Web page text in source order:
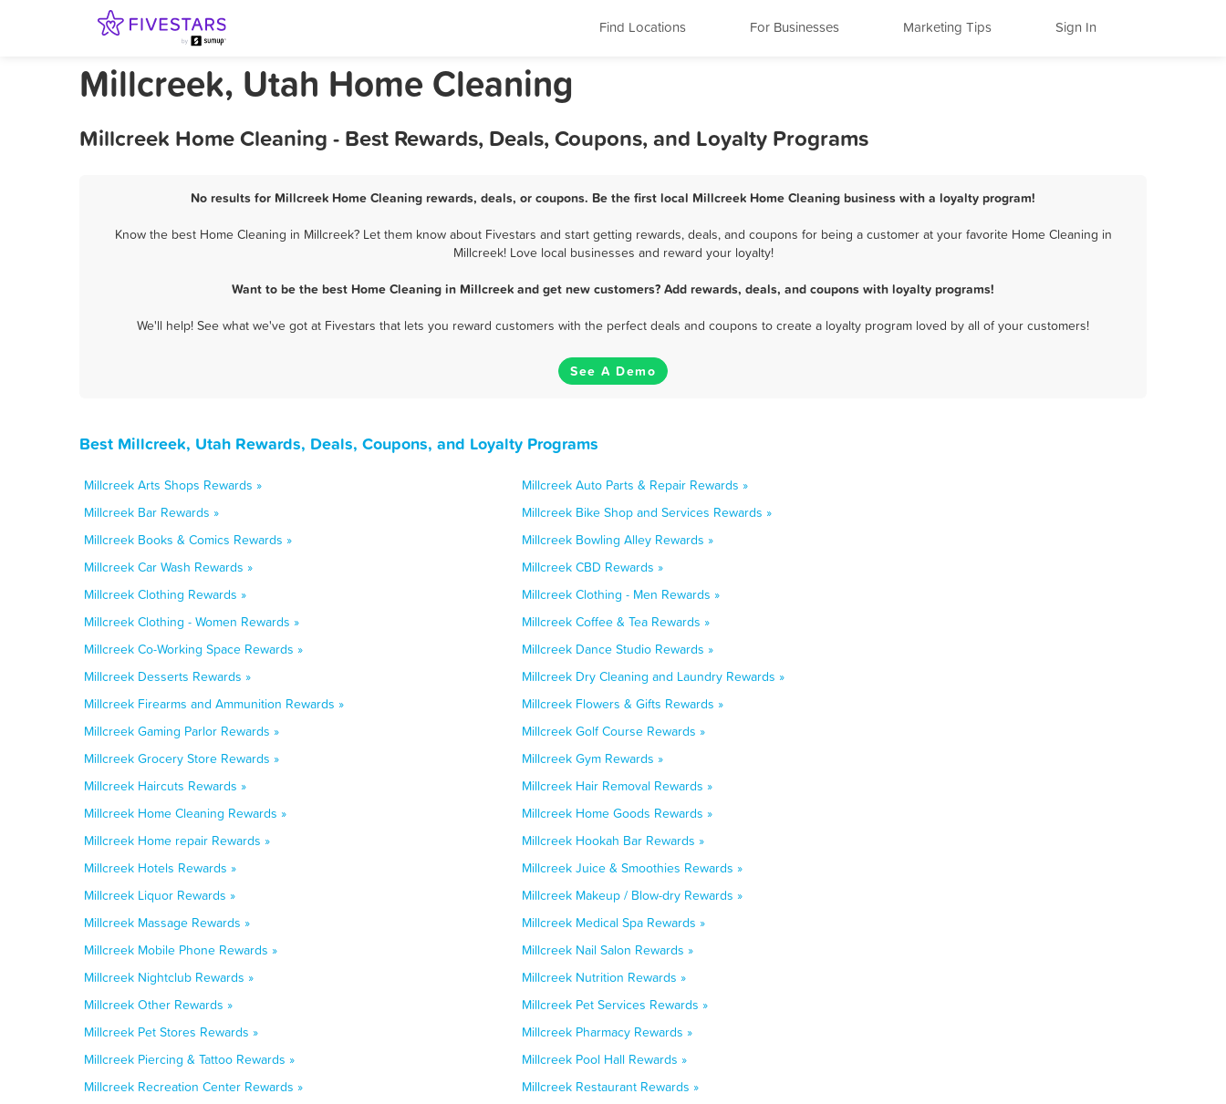
Find Locations For Businesses Marketing Tips Sign In
Millcreek, Utah Home Cleaning
Millcreek Home Cleaning - Best Rewards, Deals, Coupons, and Loyalty Programs
No results for Millcreek Home Cleaning rewards, deals, or coupons. Be the first local Millcreek Home Cleaning business with a loyalty program!
Know the best Home Cleaning in Millcreek? Let them know about Fivestars and start getting rewards, deals, and coupons for being a customer at your favorite Home Cleaning in
Millcreek! Love local businesses and reward your loyalty!
Want to be the best Home Cleaning in Millcreek and get new customers? Add rewards, deals, and coupons with loyalty programs!
We'll help! See what we've got at Fivestars that lets you reward customers with the perfect deals and coupons to create a loyalty program loved by all of your customers!
See A Demo
Best Millcreek, Utah Rewards, Deals, Coupons, and Loyalty Programs
Millcreek Arts Shops Rewards »
Millcreek Auto Parts & Repair Rewards »
Millcreek Bar Rewards »
Millcreek Bike Shop and Services Rewards »
Millcreek Books & Comics Rewards »
Millcreek Bowling Alley Rewards »
Millcreek Car Wash Rewards »
Millcreek CBD Rewards »
Millcreek Clothing Rewards »
Millcreek Clothing - Men Rewards »
Millcreek Clothing - Women Rewards »
Millcreek Coffee & Tea Rewards »
Millcreek Co-Working Space Rewards »
Millcreek Dance Studio Rewards »
Millcreek Desserts Rewards »
Millcreek Dry Cleaning and Laundry Rewards »
Millcreek Firearms and Ammunition Rewards »
Millcreek Flowers & Gifts Rewards »
Millcreek Gaming Parlor Rewards »
Millcreek Golf Course Rewards »
Millcreek Grocery Store Rewards »
Millcreek Gym Rewards »
Millcreek Haircuts Rewards »
Millcreek Hair Removal Rewards »
Millcreek Home Cleaning Rewards »
Millcreek Home Goods Rewards »
Millcreek Home repair Rewards »
Millcreek Hookah Bar Rewards »
Millcreek Hotels Rewards »
Millcreek Juice & Smoothies Rewards »
Millcreek Liquor Rewards »
Millcreek Makeup / Blow-dry Rewards »
Millcreek Massage Rewards »
Millcreek Medical Spa Rewards »
Millcreek Mobile Phone Rewards »
Millcreek Nail Salon Rewards »
Millcreek Nightclub Rewards »
Millcreek Nutrition Rewards »
Millcreek Other Rewards »
Millcreek Pet Services Rewards »
Millcreek Pet Stores Rewards »
Millcreek Pharmacy Rewards »
Millcreek Piercing & Tattoo Rewards »
Millcreek Pool Hall Rewards »
Millcreek Recreation Center Rewards »
Millcreek Restaurant Rewards »